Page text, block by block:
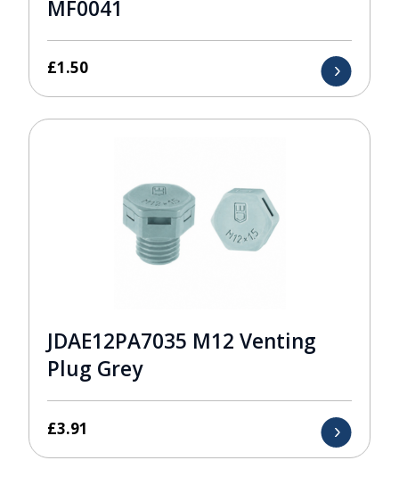
MF0041
£1.50
JDAE12PA7035 M12 Venting
Plug Grey
£3.91